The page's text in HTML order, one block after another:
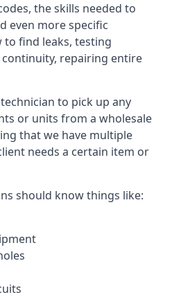
the skills needed to
even more specific
find leaks, testing
repairing entire
to pick up any
or units from a wholesale
that we have multiple
needs a certain item or
should know things like: